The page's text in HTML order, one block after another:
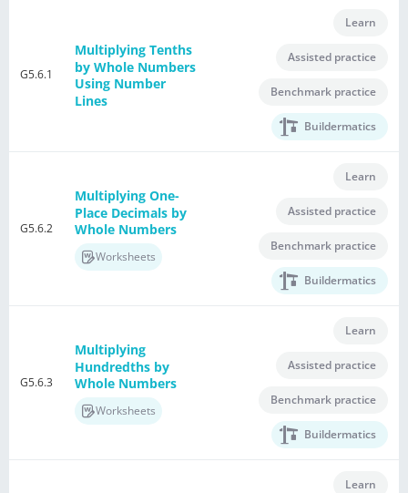
G5.6.1
Multiplying Tenths
by Whole Numbers
Using Number
Lines
Learn
Assisted practice
Benchmark practice
Buildermatics
G5.6.2
Multiplying One-
Place Decimals by
Whole Numbers
Worksheets
Learn
Assisted practice
Benchmark practice
Buildermatics
G5.6.3
Multiplying
Hundredths by
Whole Numbers
Worksheets
Learn
Assisted practice
Benchmark practice
Buildermatics
Learn